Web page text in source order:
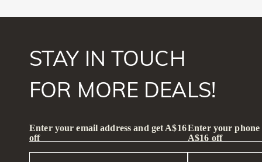
STAY IN TOUCH
FOR MORE DEALS!
Enter your email address and get A$16
off
Enter your phone
A$16 off